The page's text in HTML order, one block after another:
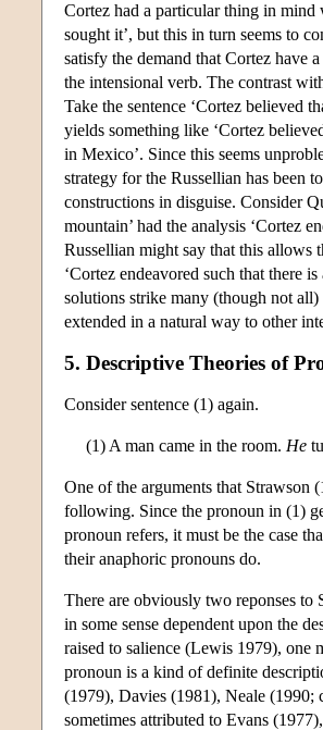
Cortez had a particular thing in mind
sought it’, but this in turn seems to
satisfy the demand that Cortez have
the intensional verb. The contrast
Take the sentence ‘Cortez believed
yields something like ‘Cortez
in Mexico’. Since this seems
strategy for the Russellian has been
constructions in disguise. Consider
mountain’ had the analysis ‘Cortez
Russellian might say that this allows
‘Cortez endeavored such that there
solutions strike many (though not all)
extended in a natural way to other
5. Descriptive Theories of
Consider sentence (1) again.
(1) A man came in the room. He
One of the arguments that Strawson
following. Since the pronoun in (1)
pronoun refers, it must be the case
their anaphoric pronouns do.
There are obviously two reponses to
in some sense dependent upon the
raised to salience (Lewis 1979), one
pronoun is a kind of definite
(1979), Davies (1981), Neale
sometimes attributed to Evans